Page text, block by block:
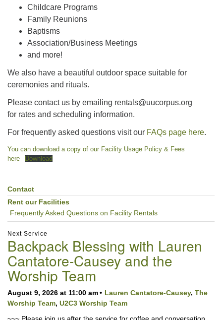
Childcare Programs
Family Reunions
Baptisms
Association/Business Meetings
and more!
We also have a beautiful outdoor space suitable for
ceremonies and rituals.
Please contact us by emailing rentals@uucorpus.org
for rates and scheduling information.
For frequently asked questions visit our FAQs page here.
You can download a copy of our Facility Usage Policy & Fees
here
Download
Section
Navigation
Contact
Rent our Facilities
Frequently Asked Questions on Facility Rentals
Next Service
Backpack Blessing with Lauren
Cantatore-Causey and the
Worship Team
August 9, 2026 at 11:00 am Lauren Cantatore-Causey, The
Worship Team, U2C3 Worship Team
~~~ Please join us after the service for coffee and conversation.